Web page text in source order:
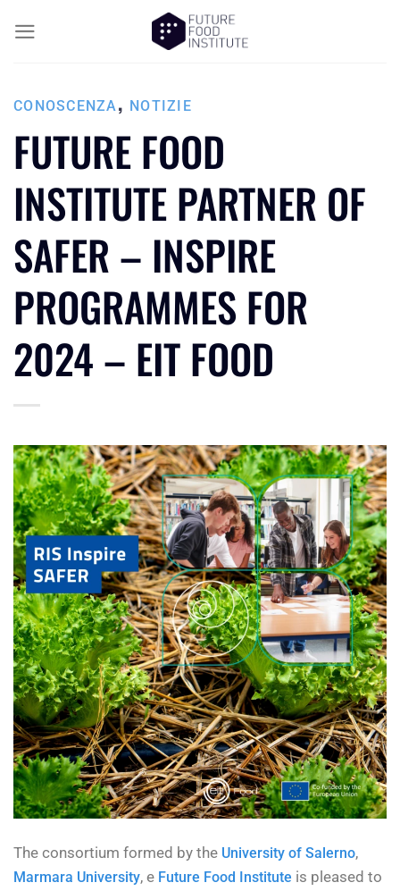
CONOSCENZA, NOTIZIE
FUTURE FOOD
INSTITUTE PARTNER OF
SAFER – INSPIRE
PROGRAMMES FOR
2024 – EIT FOOD
The consortium formed by the University of Salerno,
Marmara University, e Future Food Institute is pleased to